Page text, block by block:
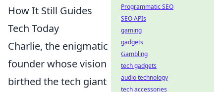
How It Still Guides
Tech Today
Charlie, the enigmatic
founder whose vision
birthed the tech giant
Programmatic SEO
SEO APIs
gaming
gadgets
Gambling
tech gadgets
audio technology
tech accessories